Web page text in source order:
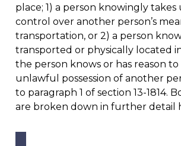
place; 1) a person knowingly
control over another person’s
transportation, or 2) a person
transported or physically located
the person knows or has reason
unlawful possession of another
to paragraph 1 of section 13-1814.
are broken down in further detail